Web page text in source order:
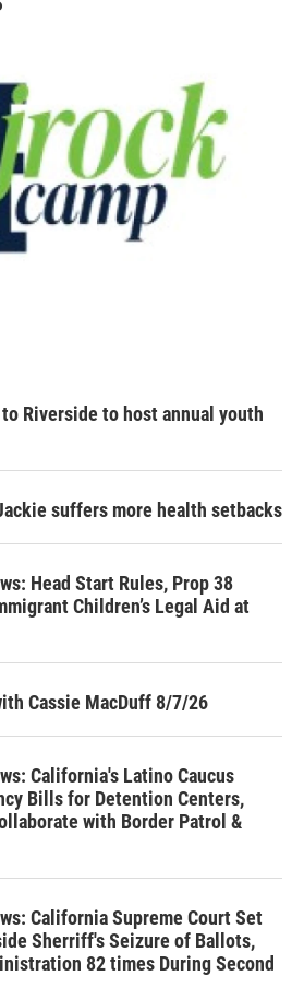
Riverside to host annual youth
suffers more health setbacks
Head Start Rules, Prop 38
Children’s Legal Aid at
Cassie MacDuff 8/7/26
California's Latino Caucus
Bills for Detention Centers,
with Border Patrol &
California Supreme Court Set
Sherriff's Seizure of Ballots,
82 times During Second